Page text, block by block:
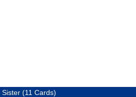
Sister (11 Cards)